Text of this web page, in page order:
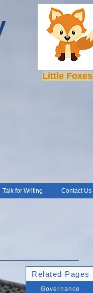
Little Foxes
Talk for Writing Contact Us
Related Pages
Governance